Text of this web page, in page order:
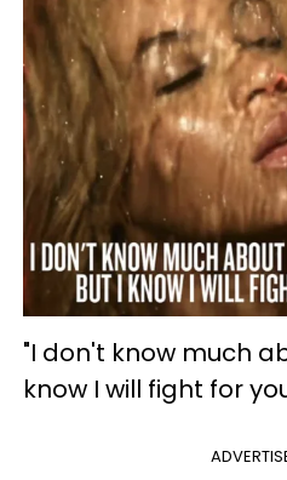
"I don't know much
know I will fight for